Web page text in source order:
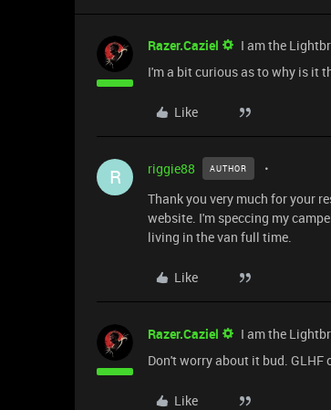
Razer.Caziel I am the
I'm a bit curious as to why is it
Like
R riggie88 AUTHOR
Thank you very much for your
website. I'm speccing my
living in the van full time.
Like
Razer.Caziel I am the
Don't worry about it bud. GLHF
Like